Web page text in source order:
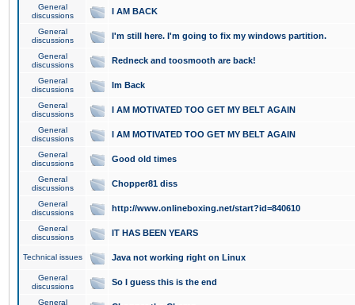
General
discussions
I AM BACK
General
discussions
I'm still here. I'm going to fix my windows partition.
General
discussions
Redneck and toosmooth are back!
General
discussions
Im Back
General
discussions
I AM MOTIVATED TOO GET MY BELT AGAIN
General
discussions
I AM MOTIVATED TOO GET MY BELT AGAIN
General
discussions
Good old times
General
discussions
Chopper81 diss
General
discussions
http://www.onlineboxing.net/start?id=840610
General
discussions
IT HAS BEEN YEARS
Technical issues Java not working right on Linux
General
discussions
So I guess this is the end
General